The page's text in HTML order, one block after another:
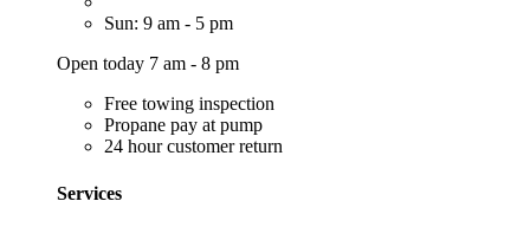
Sun: 9 am - 5 pm
Open today 7 am - 8 pm
Free towing inspection
Propane pay at pump
24 hour customer return
Services